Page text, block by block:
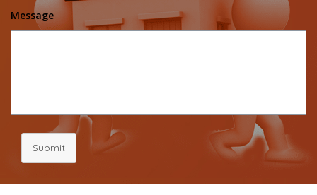
Message
Submit